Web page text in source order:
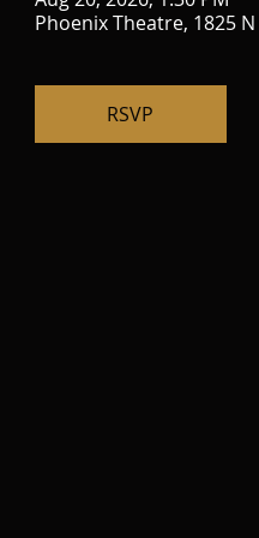
Phoenix Theatre, 1825
RSVP